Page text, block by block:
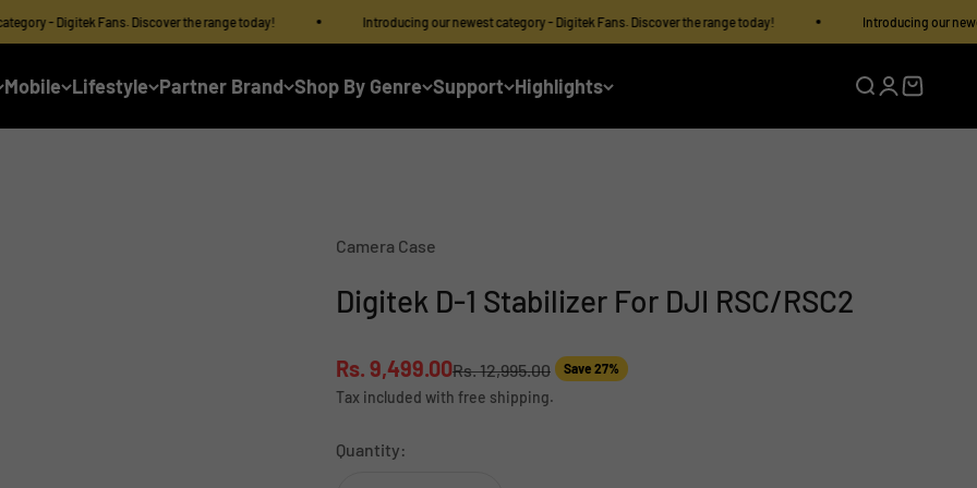
Digitek Fans. Discover the range today! Introducing our newest category - Digitek Fans. Discover the range today! Introducing our newest
Mobile Lifestyle Partner Brand Shop By Genre Support Highlights Open search
OpenOpen cart
Camera Case
Digitek D-1 Stabilizer For DJI RSC/RSC2
Sale price
Rs. 9,499.00Regular price
Rs. 12,995.00 Save 27%
Tax included with free shipping.
Quantity: